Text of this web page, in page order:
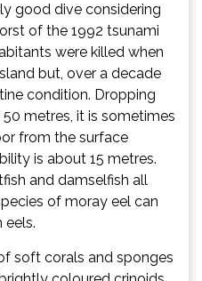
good dive considering
of the 1992 tsunami
were killed when
but, over a decade
condition. Dropping
metres, it is sometimes
from the surface
is about 15 metres.
and damselfish all
of moray eel can
eels.
soft corals and sponges